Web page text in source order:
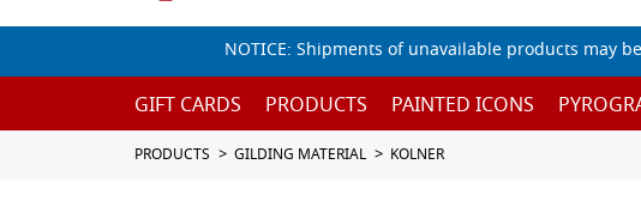
NOTICE: Shipments of unavailable products may
GIFT CARDS PRODUCTS PAINTED ICONS
PRODUCTS GILDING MATERIAL KOLNER